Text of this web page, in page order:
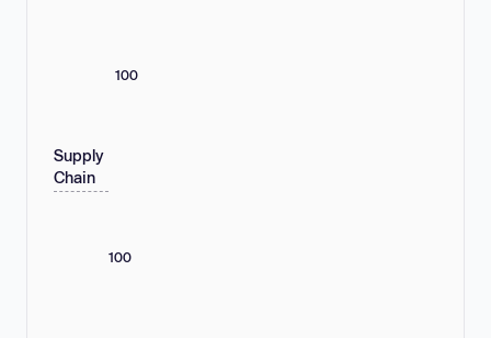
100
Supply
Chain
100